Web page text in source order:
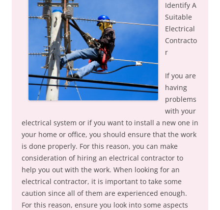
Identify A
Suitable
Electrical
Contracto
r
If you are
having
problems
with your
electrical system or if you want to install a new one in
your home or office, you should ensure that the work
is done properly. For this reason, you can make
consideration of hiring an electrical contractor to
help you out with the work. When looking for an
electrical contractor, it is important to take some
caution since all of them are experienced enough.
For this reason, ensure you look into some aspects